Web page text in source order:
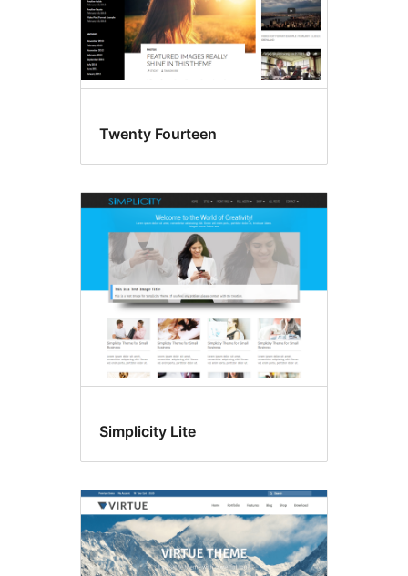
Twenty Fourteen
Simplicity Lite